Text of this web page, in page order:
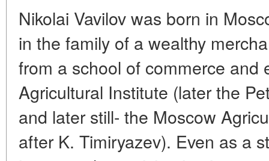
Nikolai Vavilov was born in
in the family of a wealthy
from a school of commerce and
Agricultural Institute (later the
and later still- the Moscow
after K. Timiryazev). Even as a